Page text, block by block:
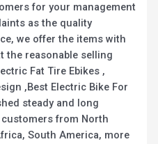
for your management
as the quality
we offer the items with
the reasonable selling
Fat Tire Ebikes ,
,Best Electric Bike For
steady and long
from North
South America, more